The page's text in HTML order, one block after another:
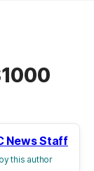
News Staff
this author